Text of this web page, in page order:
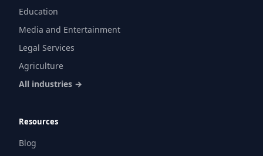
Education
Media and Entertainment
Legal Services
Agriculture
All industries →
Resources
Blog